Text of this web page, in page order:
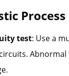
Process
test: Use a